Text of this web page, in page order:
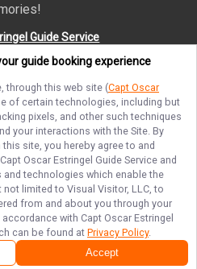
Guide Service
All rights reserved.
Privacy Policy Sitemap
guide booking experience
, through this web site (Capt Oscar
of certain technologies, including but
pixels, and other such techniques
your interactions with the Site. By
site, you hereby agree to and
Capt Oscar Estringel Guide Service and
technologies which enable the
limited to Visual Visitor, LLC, to
from and about you through your
accordance with Capt Oscar Estringel
can be found at Privacy Policy.
Accept